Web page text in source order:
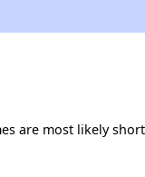
are most likely